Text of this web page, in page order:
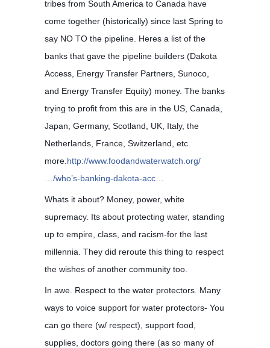
tribes from South America to Canada have
come together (historically) since last Spring to
say NO TO the pipeline. Heres a list of the
banks that gave the pipeline builders (Dakota
Access, Energy Transfer Partners, Sunoco,
and Energy Transfer Equity) money. The banks
trying to profit from this are in the US, Canada,
Japan, Germany, Scotland, UK, Italy, the
Netherlands, France, Switzerland, etc
more. http://www.foodandwaterwatch.org/
…/who’s-banking-dakota-acc…
Whats it about? Money, power, white
supremacy. Its about protecting water, standing
up to empire, class, and racism-for the last
millennia. They did reroute this thing to respect
the wishes of another community too.
In awe. Respect to the water protectors. Many
ways to voice support for water protectors- You
can go there (w/ respect), support food,
supplies, doctors going there (as so many of